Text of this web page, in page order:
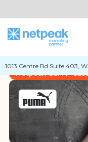
1013 Centre Rd Suite 403,
Netpeak USA